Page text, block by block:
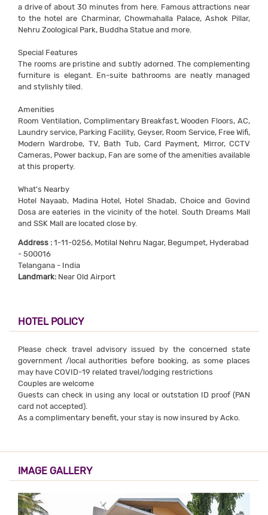
a drive of about 30 minutes from here. Famous attractions near
to the hotel are Charminar, Chowmahalla Palace, Ashok Pillar,
Nehru Zoological Park, Buddha Statue and more.
Special Features
The rooms are pristine and subtly adorned. The complementing
furniture is elegant. En-suite bathrooms are neatly managed
and stylishly tiled.
Amenities
Room Ventilation, Complimentary Breakfast, Wooden Floors, AC,
Laundry service, Parking Facility, Geyser, Room Service, Free Wifi,
Modern Wardrobe, TV, Bath Tub, Card Payment, Mirror, CCTV
Cameras, Power backup, Fan are some of the amenities available
at this property.
What's Nearby
Hotel Nayaab, Madina Hotel, Hotel Shadab, Choice and Govind
Dosa are eateries in the vicinity of the hotel. South Dreams Mall
and SSK Mall are located close by.
Address : 1-11-0256, Motilal Nehru Nagar, Begumpet, Hyderabad
- 500016
Telangana - India
Landmark: Near Old Airport
HOTEL POLICY
Please check travel advisory issued by the concerned state
government /local authorities before booking, as some places
may have COVID-19 related travel/lodging restrictions
Couples are welcome
Guests can check in using any local or outstation ID proof (PAN
card not accepted).
As a complimentary benefit, your stay is now insured by Acko.
IMAGE GALLERY